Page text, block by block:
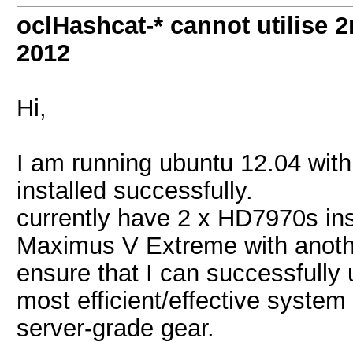
oclHashcat-* cannot utilise
2012
Hi,
I am running ubuntu 12.04
installed successfully.
currently have 2 x HD7970s
Maximus V Extreme with
ensure that I can successfully
most efficient/effective
server-grade gear.